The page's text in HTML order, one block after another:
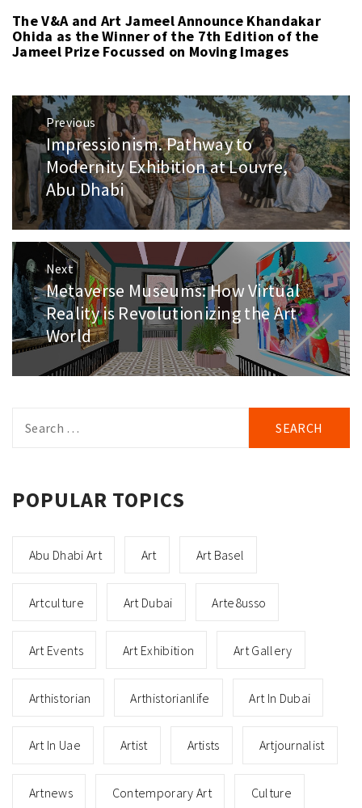
The V&A and Art Jameel Announce Khandakar
Ohida as the Winner of the 7th Edition of the
Jameel Prize Focussed on Moving Images
Post
navigation
Previous
Previous
post:
Impressionism. Pathway to
Modernity Exhibition at Louvre,
Abu Dhabi
Next
Next
post:
Metaverse Museums: How Virtual
Reality is Revolutionizing the Art
World
for:
POPULAR TOPICS
Abu Dhabi Art Art Art Basel
Artculture Art Dubai Arte8usso
Art Events Art Exhibition Art Gallery
Arthistorian Arthistorianlife Art In Dubai
Art In Uae Artist Artists Artjournalist
Artnews Contemporary Art Culture